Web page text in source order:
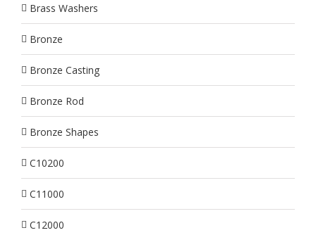
Brass Washers
Bronze
Bronze Casting
Bronze Rod
Bronze Shapes
C10200
C11000
C12000